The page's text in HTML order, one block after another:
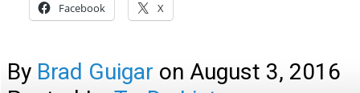
Facebook X
By Brad Guigar on August 3, 2016